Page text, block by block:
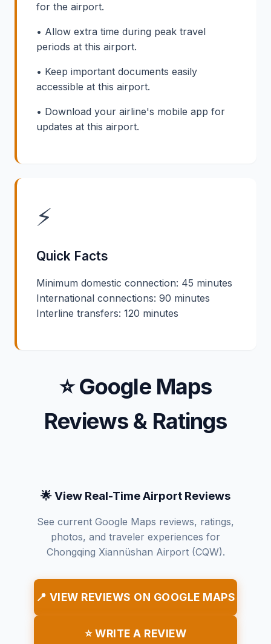
for the airport.
• Allow extra time during peak travel
periods at this airport.
• Keep important documents easily
accessible at this airport.
• Download your airline's mobile app for
updates at this airport.
⚡
Quick Facts
Minimum domestic connection: 45 minutes
International connections: 90 minutes
Interline transfers: 120 minutes
⭐ Google Maps
Reviews & Ratings
🌟 View Real-Time Airport Reviews
See current Google Maps reviews, ratings,
photos, and traveler experiences for
Chongqing Xiannüshan Airport (CQW).
📍 VIEW REVIEWS ON GOOGLE MAPS
⭐ WRITE A REVIEW